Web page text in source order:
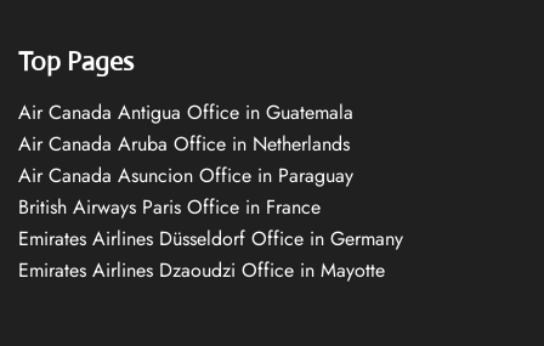
Top Pages
Air Canada Antigua Office in Guatemala
Air Canada Aruba Office in Netherlands
Air Canada Asuncion Office in Paraguay
British Airways Paris Office in France
Emirates Airlines Düsseldorf Office in Germany
Emirates Airlines Dzaoudzi Office in Mayotte